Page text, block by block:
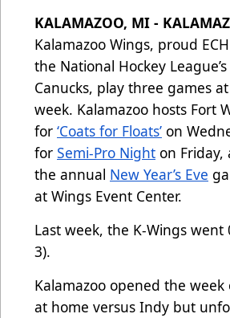
KALAMAZOO, MI -
Kalamazoo Wings, proud
the National Hockey
Canucks, play three games
week. Kalamazoo hosts Fort
for ‘Coats for Floats’ on
for Semi-Pro Night on
the annual New Year’s Eve
at Wings Event Center.
Last week, the K-Wings went
3).
Kalamazoo opened the week
at home versus Indy but